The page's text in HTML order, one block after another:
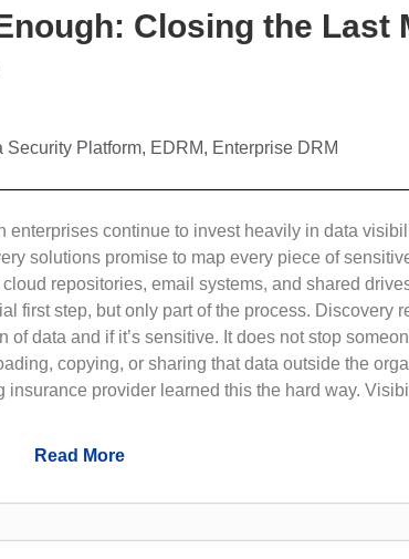
Closing the Last
Security Platform, EDRM, Enterprise DRM
enterprises continue to invest heavily in data
solutions promise to map every piece of
repositories, email systems, and shared
first step, but only part of the process. Discovery
of data and if it’s sensitive. It does not stop
copying, or sharing that data outside the
insurance provider learned this the hard way.
Read More